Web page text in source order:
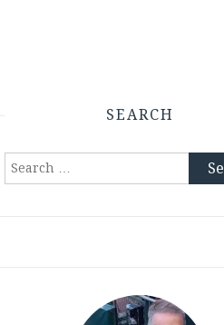
SEARCH
Search